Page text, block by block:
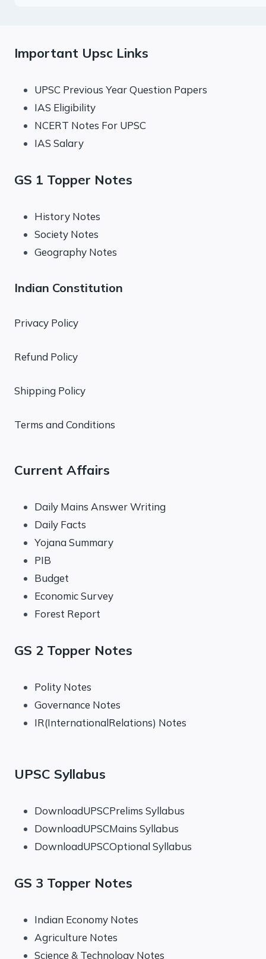
Important Upsc Links
UPSC Previous Year Question Papers
IAS Eligibility
NCERT Notes For UPSC
IAS Salary
GS 1 Topper Notes
History Notes
Society Notes
Geography Notes
Indian Constitution
Privacy Policy
Refund Policy
Shipping Policy
Terms and Conditions
Current Affairs
Daily Mains Answer Writing
Daily Facts
Yojana Summary
PIB
Budget
Economic Survey
Forest Report
GS 2 Topper Notes
Polity Notes
Governance Notes
IR(InternationalRelations) Notes
UPSC Syllabus
DownloadUPSCPrelims Syllabus
DownloadUPSCMains Syllabus
DownloadUPSCOptional Syllabus
GS 3 Topper Notes
Indian Economy Notes
Agriculture Notes
Science & Technology Notes